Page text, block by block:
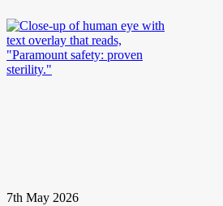
7th May 2026